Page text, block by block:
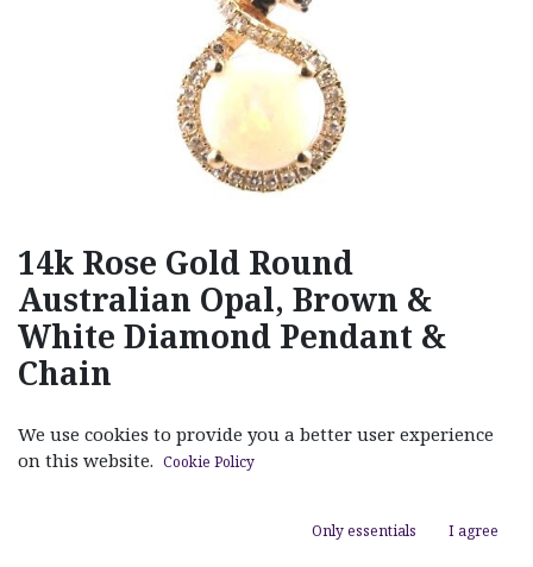
14k Rose Gold Round
Australian Opal, Brown &
White Diamond Pendant &
Chain
$890.00
We use cookies to provide you a better user experience
on this website. Cookie Policy
Only essentials I agree